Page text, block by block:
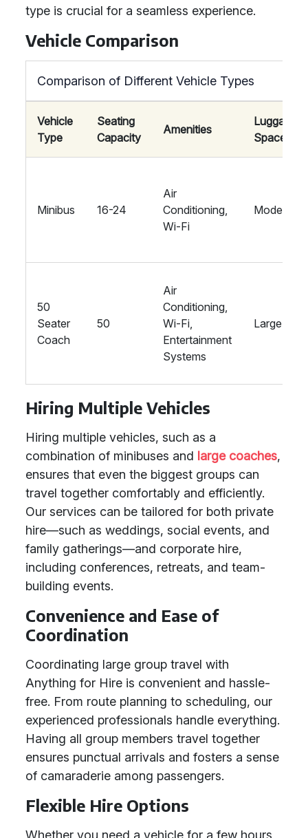
type is crucial for a seamless experience.
Vehicle Comparison
Comparison of Different Vehicle Types
Vehicle
Type
Seating
Capacity
Amenities
Luggage
Space
Minibus 16-24
Air
Conditioning,
Wi-Fi
Moderate
50
Seater
Coach
50
Air
Conditioning,
Wi-Fi,
Entertainment
Systems
Large
Hiring Multiple Vehicles
Hiring multiple vehicles, such as a
combination of minibuses and large coaches,
ensures that even the biggest groups can
travel together comfortably and efficiently.
Our services can be tailored for both private
hire—such as weddings, social events, and
family gatherings—and corporate hire,
including conferences, retreats, and team-
building events.
Convenience and Ease of
Coordination
Coordinating large group travel with
Anything for Hire is convenient and hassle-
free. From route planning to scheduling, our
experienced professionals handle everything.
Having all group members travel together
ensures punctual arrivals and fosters a sense
of camaraderie among passengers.
Flexible Hire Options
Whether you need a vehicle for a few hours